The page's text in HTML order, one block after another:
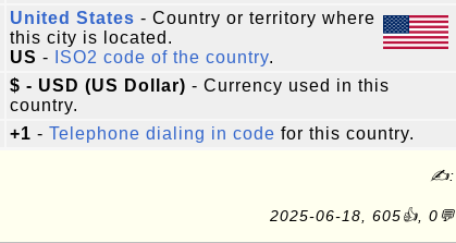
United States - Country or territory where
this city is located.
US - ISO2 code of the country.
$ - USD (US Dollar) - Currency used in this
country.
+1 - Telephone dialing in code for this country.
✍:
2025-06-18, 605👍, 0💬